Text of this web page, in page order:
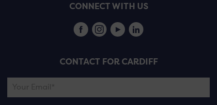
CONNECT WITH US
CONTACT FOR CARDIFF